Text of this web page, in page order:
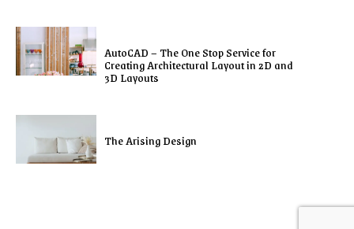
AutoCAD – The One Stop Service for
Creating Architectural Layout in 2D and
3D Layouts
The Arising Design